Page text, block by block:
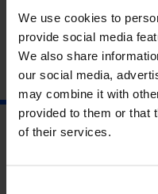
We use cookies to
provide social media
We also share
our social media,
may combine it with
provided to them or that
of their services.
To book a free place,